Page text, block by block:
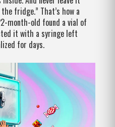
fridge.” That’s how a
month-old found a vial of
it with a syringe left
for days.